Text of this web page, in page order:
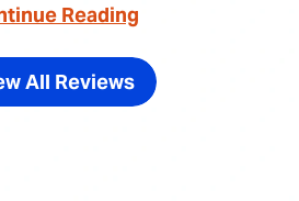
Reading
All Reviews